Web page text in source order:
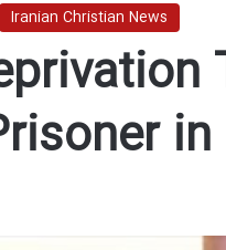
Iranian Christian News
in